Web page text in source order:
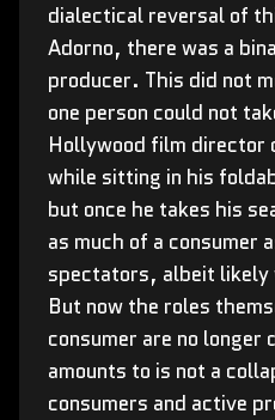
dialectical reversal of
Adorno, there was a
producer. This did not
one person could not
Hollywood film director
while sitting in his
but once he takes his
as much of a consumer
spectators, albeit likely
But now the roles
consumer are no
amounts to is not a
consumers and active